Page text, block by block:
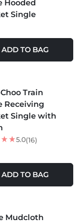
Mudcloth
Hooded
Single
ADD TO BAG
Train
Receiving
Single with
5.0(16)
ADD TO BAG